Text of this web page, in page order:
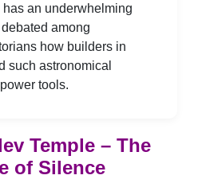
an underwhelming
among
how builders in
such astronomical
tools.
Temple – The
of Silence